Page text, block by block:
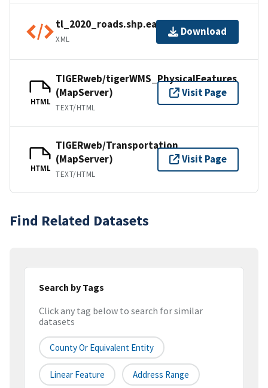
tl_2020_roads.shp.ea.iso.xml
XML
Download
HTML
TIGERweb/tigerWMS_PhysicalFeatures
(MapServer)
TEXT/HTML
Visit Page
HTML
TIGERweb/Transportation
(MapServer)
TEXT/HTML
Visit Page
Find Related Datasets
Search by Tags
Click any tag below to search for similar
datasets
County Or Equivalent Entity
Linear Feature Address Range